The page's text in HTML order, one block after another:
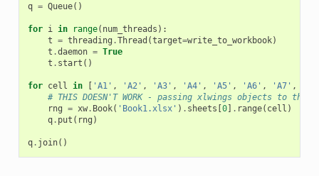
q = Queue()
for i in range( num_threads ):
t = threading .Thread (target=write_to_workbook)
t .daemon = True
t . start ()
for cell in 'A1' , 'A2' , 'A3' , 'A4' , 'A5' , 'A6' , 'A7' ,
# THIS DOESN'T WORK - passing xlwings objects to
rng = xw. Book( 'Book1.xlsx' ) . sheets 0] . range( cell )
q. put ( rng )
q. join()